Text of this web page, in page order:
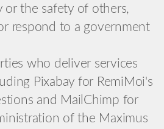
or the safety of others,
respond to a government
who deliver services
Pixabay for RemiMoi's
and MailChimp for
of the Maximus